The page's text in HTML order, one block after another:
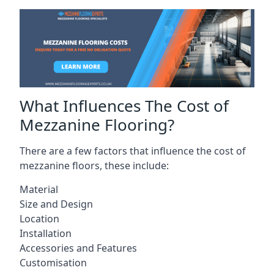
What Influences The Cost of
Mezzanine Flooring?
There are a few factors that influence the cost of
mezzanine floors, these include:
Material
Size and Design
Location
Installation
Accessories and Features
Customisation